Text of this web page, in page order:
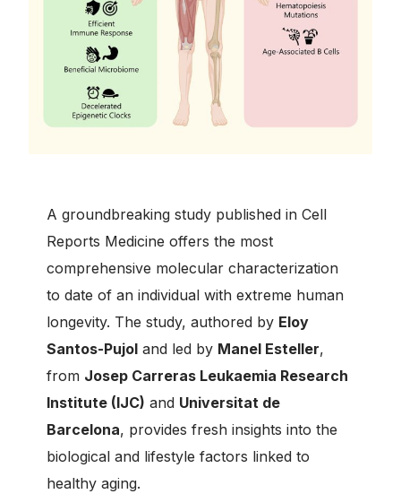
A groundbreaking study published in Cell
Reports Medicine offers the most
comprehensive molecular characterization
to date of an individual with extreme human
longevity. The study, authored by Eloy
Santos-Pujol and led by Manel Esteller,
from Josep Carreras Leukaemia Research
Institute (IJC) and Universitat de
Barcelona, provides fresh insights into the
biological and lifestyle factors linked to
healthy aging.